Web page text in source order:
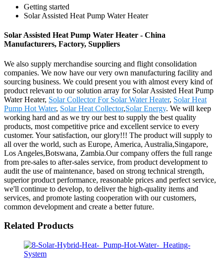
Getting started
Solar Assisted Heat Pump Water Heater
Solar Assisted Heat Pump Water Heater - China
Manufacturers, Factory, Suppliers
We also supply merchandise sourcing and flight consolidation
companies. We now have our very own manufacturing facility and
sourcing business. We could present you with almost every kind of
product relevant to our solution array for Solar Assisted Heat Pump
Water Heater, Solar Collector For Solar Water Heater, Solar Heat
Pump Hot Water, Solar Heat Collector,Solar Energy. We will keep
working hard and as we try our best to supply the best quality
products, most competitive price and excellent service to every
customer. Your satisfaction, our glory!!! The product will supply to
all over the world, such as Europe, America, Australia,Singapore,
Los Angeles,Botswana, Zambia.Our company offers the full range
from pre-sales to after-sales service, from product development to
audit the use of maintenance, based on strong technical strength,
superior product performance, reasonable prices and perfect service,
we'll continue to develop, to deliver the high-quality items and
services, and promote lasting cooperation with our customers,
common development and create a better future.
Related Products